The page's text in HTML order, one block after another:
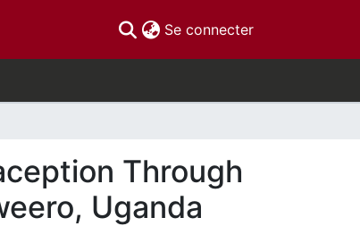
Se connecter(current)
Through
Uganda